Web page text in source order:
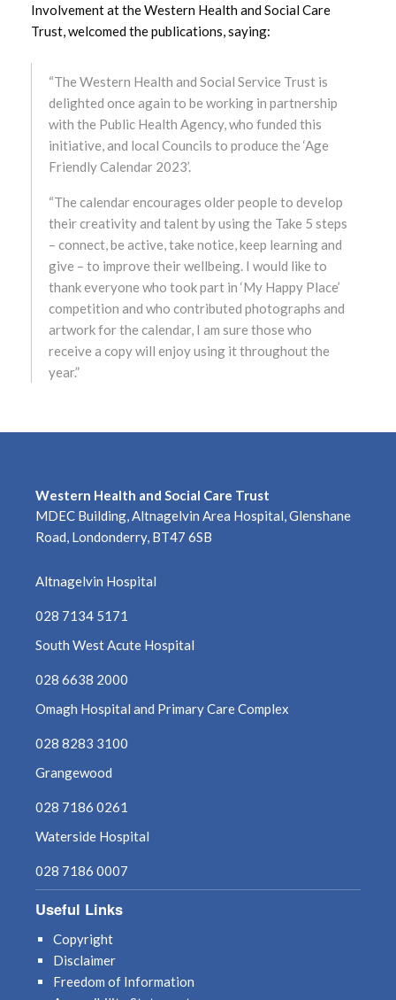
Involvement at the Western Health and Social Care
Trust, welcomed the publications, saying:
“The Western Health and Social Service Trust is
delighted once again to be working in partnership
with the Public Health Agency, who funded this
initiative, and local Councils to produce the ‘Age
Friendly Calendar 2023’.
“The calendar encourages older people to develop
their creativity and talent by using the Take 5 steps
– connect, be active, take notice, keep learning and
give – to improve their wellbeing. I would like to
thank everyone who took part in ‘My Happy Place’
competition and who contributed photographs and
artwork for the calendar, I am sure those who
receive a copy will enjoy using it throughout the
year.”
August 2023
June 2023
May 2023
March 2023
February 2023
January 2023
December 2022
October 2022
August 2022
May 2022
April 2022
February 2022
January 2022
December 2021
November 2021
October 2021
September 2021
Western Health and Social Care Trust
MDEC Building, Altnagelvin Area Hospital, Glenshane
Road, Londonderry, BT47 6SB
Altnagelvin Hospital
028 7134 5171
South West Acute Hospital
028 6638 2000
Omagh Hospital and Primary Care Complex
028 8283 3100
Grangewood
028 7186 0261
Waterside Hospital
028 7186 0007
Useful Links
Copyright
Disclaimer
Freedom of Information